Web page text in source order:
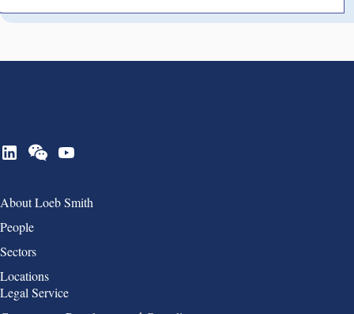
Group 1
About Loeb Smith
People
Sectors
Locations
Group 2
Legal Service